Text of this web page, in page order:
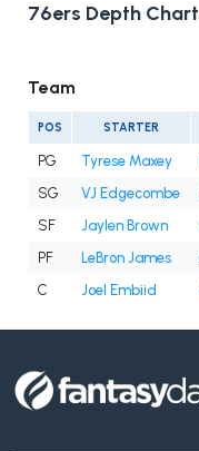
76ers Depth Chart
Team
POS STARTER
PG Tyrese Maxey
SG
VJ Edgecombe
SF
Jaylen Brown
PF
LeBron James
C
Joel Embiid